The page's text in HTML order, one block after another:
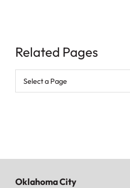
Related Pages
Pages
Oklahoma City